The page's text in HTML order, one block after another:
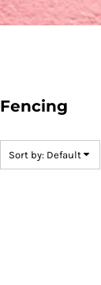
Fencing
Sort by: Default